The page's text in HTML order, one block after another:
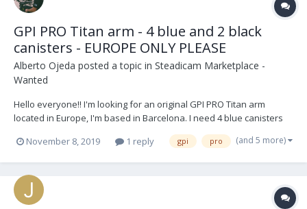
GPI PRO Titan arm - 4 blue and 2 black
canisters - EUROPE ONLY PLEASE
Alberto Ojeda posted a topic in Steadicam Marketplace -
Wanted
Hello everyone!! I'm looking for an original GPI PRO Titan arm
located in Europe, I'm based in Barcelona. I need 4 blue canisters
and 2 black ones, although I wouldn't mind have 4 and 4. Will be
nice if the package contains accessories like J bracket for low mode
November 8, 2019 1 reply gpi pro (and 5 more)